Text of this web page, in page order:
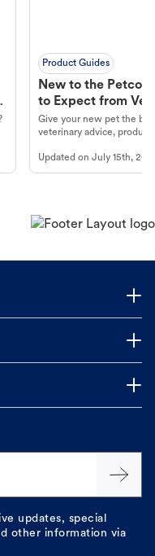
Product Guides
New to the Petco
to Expect from Vet
Product in Hand
Give your new pet the
veterinary advice,
Updated onJuly 15th,
updates, special
other information via